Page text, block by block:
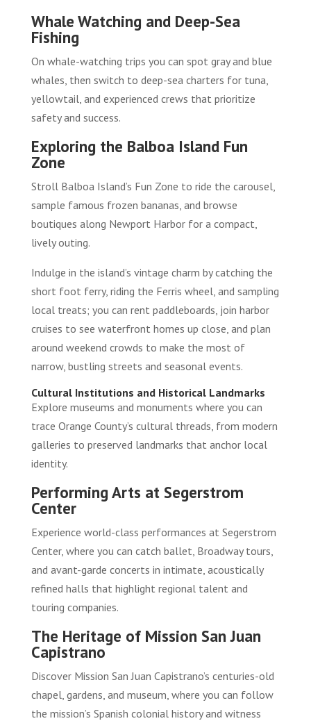
Whale Watching and Deep-Sea
Fishing
On whale-watching trips you can spot gray and blue
whales, then switch to deep-sea charters for tuna,
yellowtail, and experienced crews that prioritize
safety and success.
Exploring the Balboa Island Fun
Zone
Stroll Balboa Island’s Fun Zone to ride the carousel,
sample famous frozen bananas, and browse
boutiques along Newport Harbor for a compact,
lively outing.
Indulge in the island’s vintage charm by catching the
short foot ferry, riding the Ferris wheel, and sampling
local treats; you can rent paddleboards, join harbor
cruises to see waterfront homes up close, and plan
around weekend crowds to make the most of
narrow, bustling streets and seasonal events.
Cultural Institutions and Historical Landmarks
Explore museums and monuments where you can
trace Orange County’s cultural threads, from modern
galleries to preserved landmarks that anchor local
identity.
Performing Arts at Segerstrom
Center
Experience world-class performances at Segerstrom
Center, where you can catch ballet, Broadway tours,
and avant-garde concerts in intimate, acoustically
refined halls that highlight regional talent and
touring companies.
The Heritage of Mission San Juan
Capistrano
Discover Mission San Juan Capistrano’s centuries-old
chapel, gardens, and museum, where you can follow
the mission’s Spanish colonial history and witness